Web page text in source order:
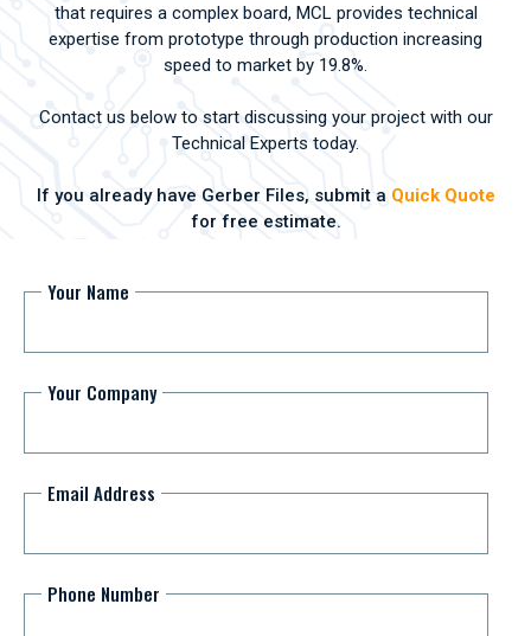
that requires a complex board, MCL provides technical
expertise from prototype through production increasing
speed to market by 19.8%.
Contact us below to start discussing your project with our
Technical Experts today.
If you already have Gerber Files, submit a Quick Quote
for free estimate.
Your Name
Your Company
Email Address
Phone Number